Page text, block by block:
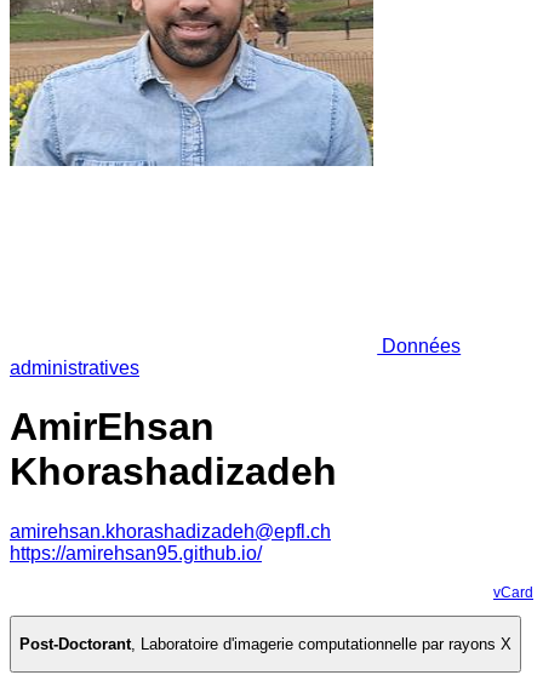
Données
administratives
AmirEhsan
Khorashadizadeh
amirehsan.khorashadizadeh@epfl.ch
https://amirehsan95.github.io/
vCard
Post-Doctorant, Laboratoire d'imagerie computationnelle par rayons X